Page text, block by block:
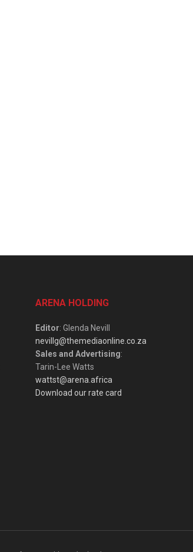
ARENA HOLDING
Editor: Glenda Nevill
nevillg@themediaonline.co.za
Sales and Advertising:
Tarin-Lee Watts
wattst@arena.africa
Download our rate card